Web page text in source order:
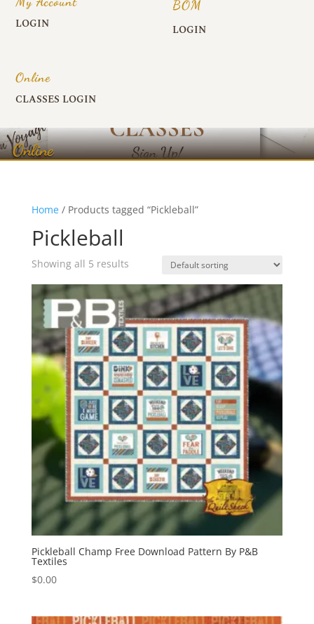
LOGIN
BOM
LOGIN
Online
CLASSES LOGIN
Online
Home/ Products tagged “Pickleball”
Pickleball
Showing all 5 results
Pickleball Champ Free Download Pattern By P&B
Textiles
$0.00